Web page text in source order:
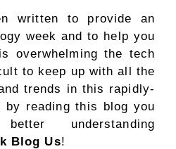
written to provide an
week and to help you
overwhelming the tech
to keep up with all the
trends in this rapidly-
by reading this blog you
understanding
Blog Us!